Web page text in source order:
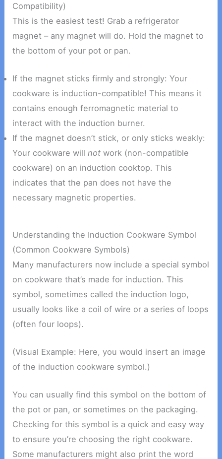
Compatibility)
This is the easiest test! Grab a refrigerator
magnet – any magnet will do. Hold the magnet to
the bottom of your pot or pan.
If the magnet sticks firmly and strongly: Your
cookware is induction-compatible! This means it
contains enough ferromagnetic material to
interact with the induction burner.
If the magnet doesn’t stick, or only sticks weakly:
Your cookware willnot work (non-compatible
cookware) on an induction cooktop. This
indicates that the pan does not have the
necessary magnetic properties.
Understanding the Induction Cookware Symbol
(Common Cookware Symbols)
Many manufacturers now include a special symbol
on cookware that’s made for induction. This
symbol, sometimes called the induction logo,
usually looks like a coil of wire or a series of loops
(often four loops).
(Visual Example: Here, you would insert an image
of the induction cookware symbol.)
You can usually find this symbol on the bottom of
the pot or pan, or sometimes on the packaging.
Checking for this symbol is a quick and easy way
to ensure you’re choosing the right cookware.
Some manufacturers might also print the word